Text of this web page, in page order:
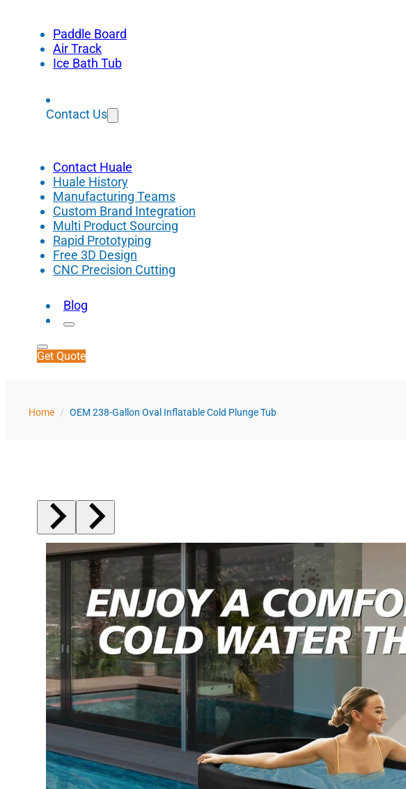
Paddle Board
Air Track
Ice Bath Tub
Contact Us
Contact Huale
Huale History
Manufacturing Teams
Custom Brand Integration
Multi Product Sourcing
Rapid Prototyping
Free 3D Design
CNC Precision Cutting
Blog
Get Quote
Home / OEM 238-Gallon Oval Inflatable Cold Plunge Tub